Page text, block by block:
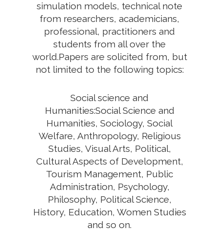
simulation models, technical note
from researchers, academicians,
professional, practitioners and
students from all over the
world.Papers are solicited from, but
not limited to the following topics:
Social science and
Humanities:Social Science and
Humanities, Sociology, Social
Welfare, Anthropology, Religious
Studies, Visual Arts, Political,
Cultural Aspects of Development,
Tourism Management, Public
Administration, Psychology,
Philosophy, Political Science,
History, Education, Women Studies
and so on.